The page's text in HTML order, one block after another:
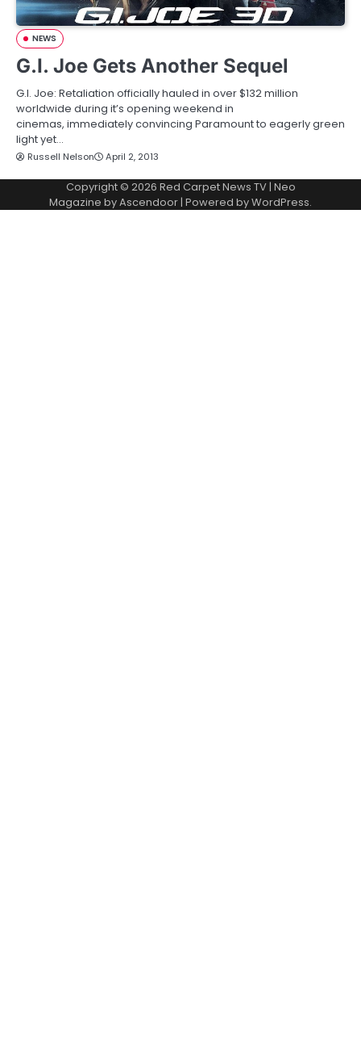
NEWS
G.I. Joe Gets Another Sequel
G.I. Joe: Retaliation officially hauled in over $132 million
worldwide during it’s opening weekend in
cinemas, immediately convincing Paramount to eagerly green
light yet…
Russell Nelson April 2, 2013
Copyright © 2026 Red Carpet News TV| Neo
Magazine byAscendoor | Powered byWordPress.